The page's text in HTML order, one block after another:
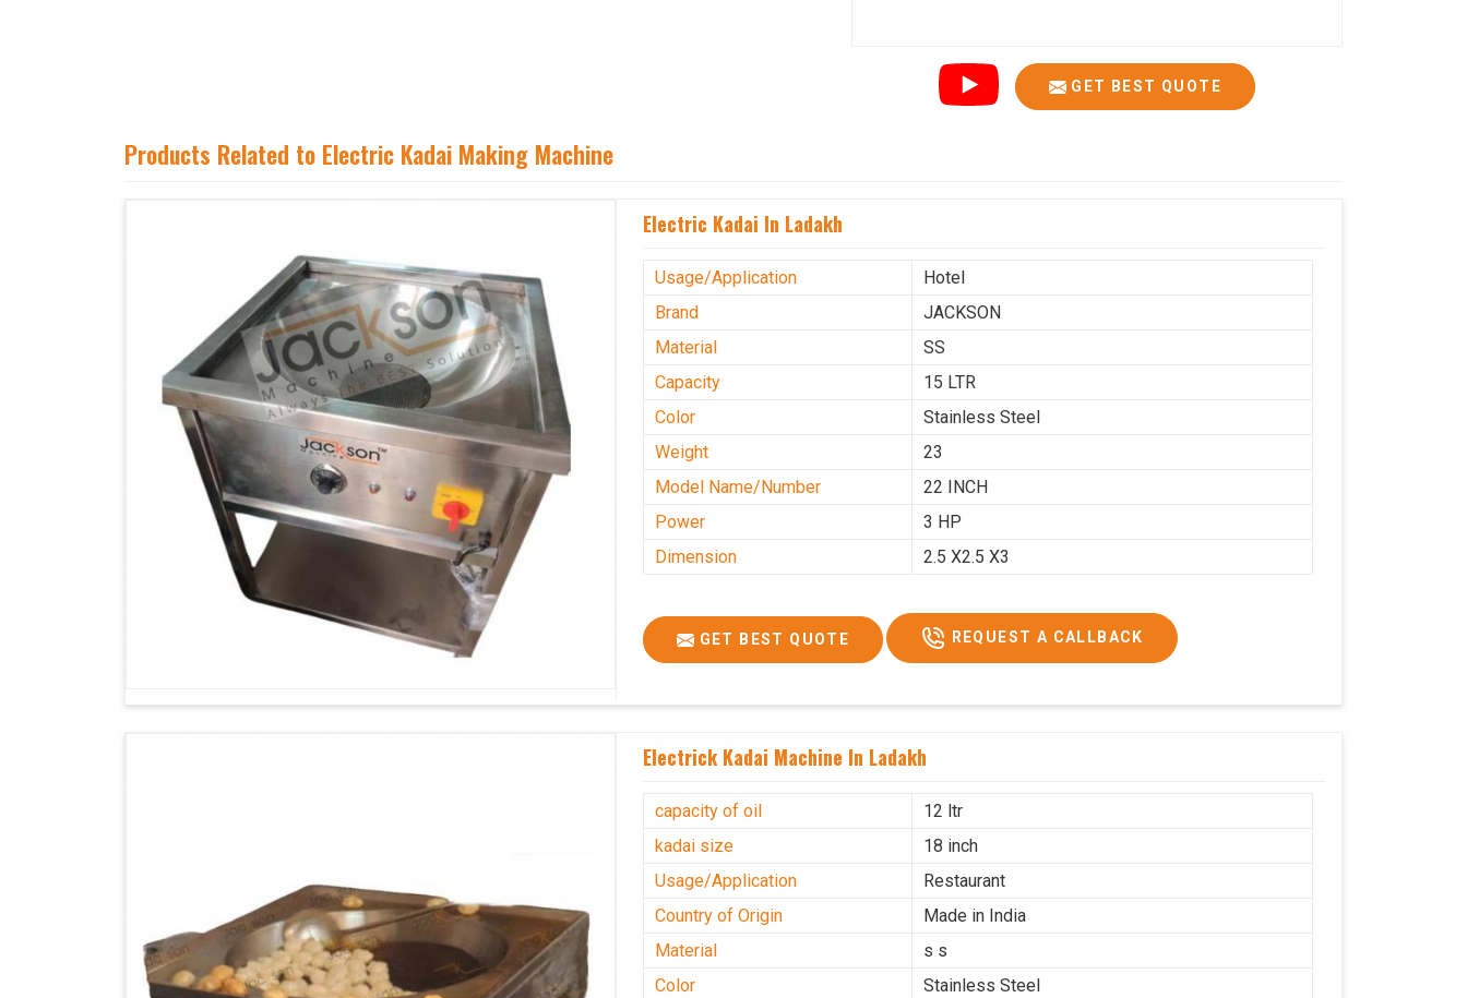
GET BEST QUOTE
Products Related to Electric Kadai Making Machine
Electric Kadai In Ladakh
Usage/Application
Hotel
Brand
JACKSON
Material
SS
Capacity
15 LTR
Color
Stainless Steel
Weight
23
Model Name/Number
22 INCH
Power
3 HP
Dimension
2.5 X2.5 X3
GET BEST QUOTE REQUEST A CALLBACK
Electrick Kadai Machine In Ladakh
capacity of oil
12 ltr
kadai size
18 inch
Usage/Application
Restaurant
Country of Origin
Made in India
Material
s s
Color
Stainless Steel